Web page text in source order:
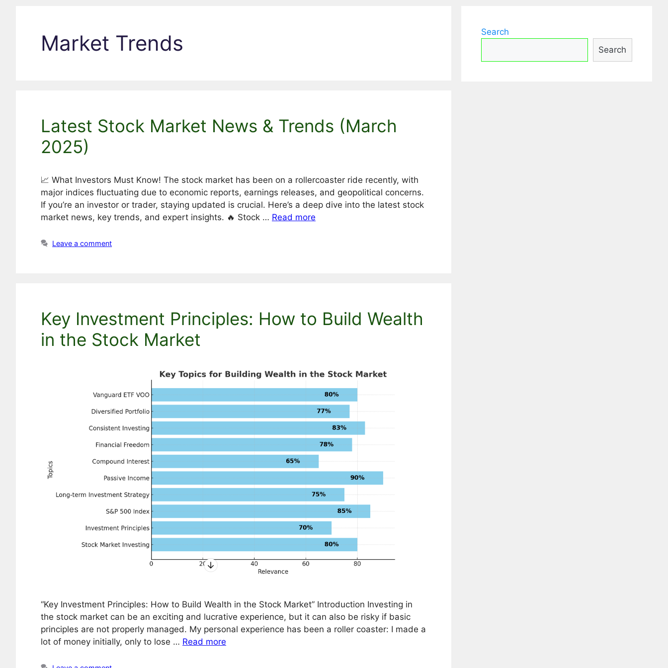
Market Trends
Latest Stock Market News & Trends (March
2025)
📈 What Investors Must Know! The stock market has been on a rollercoaster ride recently, with
major indices fluctuating due to economic reports, earnings releases, and geopolitical concerns.
If you’re an investor or trader, staying updated is crucial. Here’s a deep dive into the latest stock
market news, key trends, and expert insights. 🔥 Stock … Read more
Leave a comment
Key Investment Principles: How to Build Wealth
in the Stock Market
“Key Investment Principles: How to Build Wealth in the Stock Market” Introduction Investing in
the stock market can be an exciting and lucrative experience, but it can also be risky if basic
principles are not properly managed. My personal experience has been a roller coaster: I made a
lot of money initially, only to lose … Read more
Search
Search